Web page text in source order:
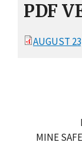
PDF
AUGUST
MINE